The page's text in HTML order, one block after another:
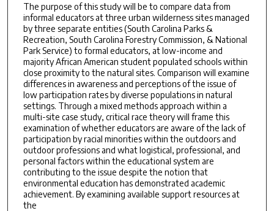
The purpose of this study will be to compare data from
informal educators at three urban wilderness sites managed
by three separate entities (South Carolina Parks &
Recreation, South Carolina Forestry Commission, & National
Park Service) to formal educators, at low-income and
majority African American student populated schools within
close proximity to the natural sites. Comparison will examine
differences in awareness and perceptions of the issue of
low participation rates by diverse populations in natural
settings. Through a mixed methods approach within a
multi-site case study, critical race theory will frame this
examination of whether educators are aware of the lack of
participation by racial minorities within the outdoors and
outdoor professions and what logistical, professional, and
personal factors within the educational system are
contributing to the issue despite the notion that
environmental education has demonstrated academic
achievement. By examining available support resources at
the